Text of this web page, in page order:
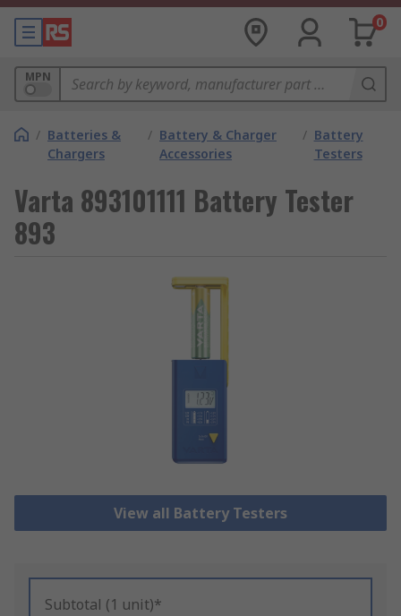
0
MPN
/ Batteries &
Chargers
/ Battery & Charger
Accessories
/ Battery
Testers
Varta 893101111 Battery Tester
893
View all Battery Testers
Subtotal (1 unit)*